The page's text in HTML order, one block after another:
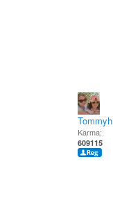
Tommyh
Karma:
609115